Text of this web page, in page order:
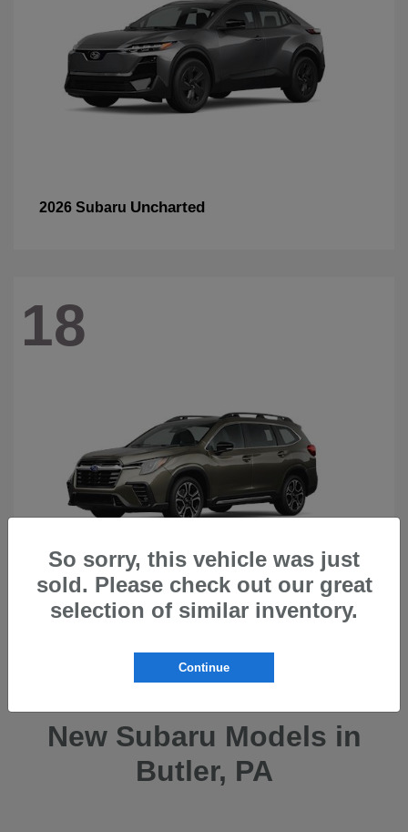
2026 Subaru Uncharted
18
2026 SubaruAscent
New Subaru Models in
Butler, PA
So sorry, this vehicle was just
sold. Please check out our great
selection of similar inventory.
Continue